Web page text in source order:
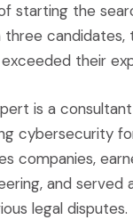
starting the
candidates,
their
is a
cybersecurity
companies,
and served
legal disputes.